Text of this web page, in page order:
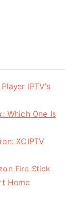
IPTV’s
Which One Is
XCIPTV
Fire Stick
Home